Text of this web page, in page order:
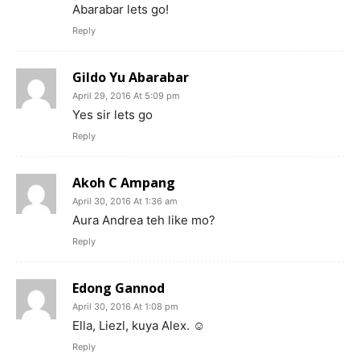
Abarabar lets go!
Reply
Gildo Yu Abarabar
April 29, 2016 At 5:09 pm
Yes sir lets go
Reply
Akoh C Ampang
April 30, 2016 At 1:36 am
Aura Andrea teh like mo?
Reply
Edong Gannod
April 30, 2016 At 1:08 pm
Ella, Liezl, kuya Alex. ☺
Reply